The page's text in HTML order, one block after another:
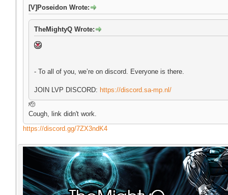
[V]Poseidon Wrote:
TheMightyQ Wrote:
- To all of you, we’re on discord. Everyone is there.
JOIN LVP DISCORD: https://discord.sa-mp.nl/
🫡
Cough, link didn't work.
https://discord.gg/7ZX3ndK4